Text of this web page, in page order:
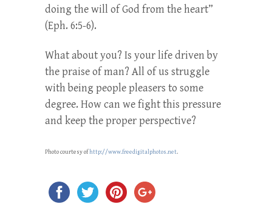
doing the will of God from the heart”
(Eph. 6:5-6).
What about you? Is your life driven by
the praise of man? All of us struggle
with being people pleasers to some
degree. How can we fight this pressure
and keep the proper perspective?
Photo courtesy ofhttp://www.freedigitalphotos.net.